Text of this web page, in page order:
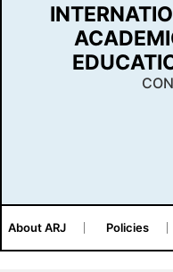
About ARJ Policies